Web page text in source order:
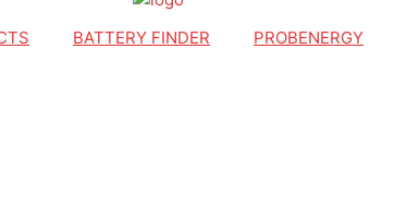
BATTERY FINDER PROBENERGY